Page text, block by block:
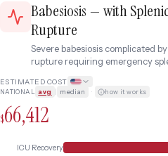
Babesiosis — with
Rupture
Severe babesiosis complicated
rupture requiring emergency
ESTIMATED COST
NATIONAL avg median · how it works
$66,412
ICU Recovery